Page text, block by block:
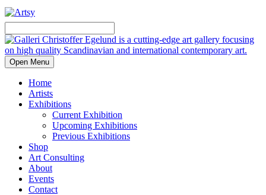
Open Menu
Home
Artists
Exhibitions
Current Exhibition
Upcoming Exhibitions
Previous Exhibitions
Shop
Art Consulting
About
Events
Contact